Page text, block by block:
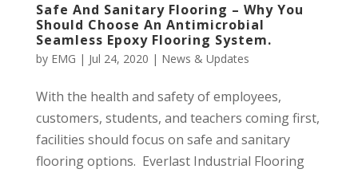
Safe And Sanitary Flooring – Why You
Should Choose An Antimicrobial
Seamless Epoxy Flooring System.
by EMG | Jul 24, 2020 | News & Updates
With the health and safety of employees,
customers, students, and teachers coming first,
facilities should focus on safe and sanitary
flooring options. Everlast Industrial Flooring